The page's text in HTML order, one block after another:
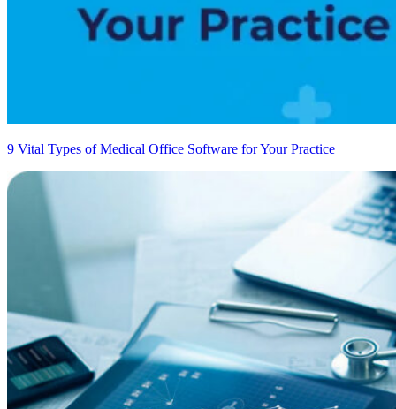
9 Vital Types of Medical Office Software for Your Practice